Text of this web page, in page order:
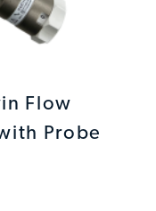
Flow
Probe